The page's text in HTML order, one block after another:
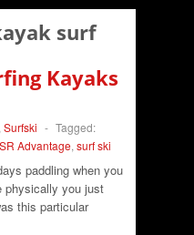
surf
Kayaks
Surfski - Tagged:
Advantage, surf ski
paddling when you
physically you just
this particular